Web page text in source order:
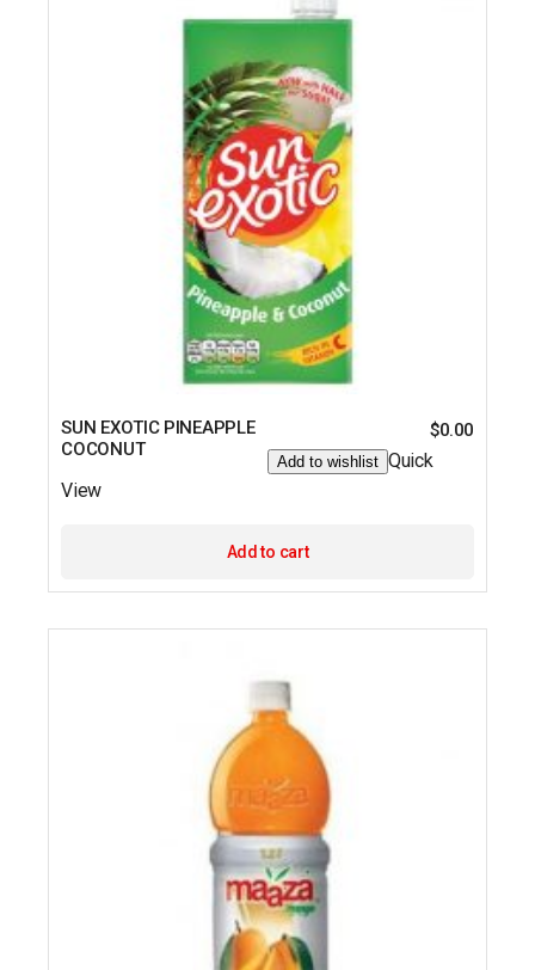
SUN EXOTIC PINEAPPLE
COCONUT
$0.00
Add to wishlist Quick
View
Add to cart